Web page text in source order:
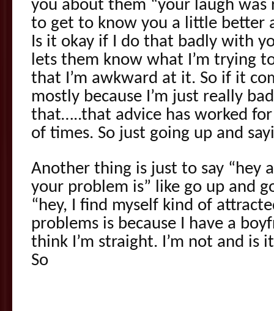
you about them “your laugh was
to get to know you a little better
Is it okay if I do that badly with
lets them know what I’m trying
that I’m awkward at it. So if it
mostly because I’m just really
that…..that advice has worked
of times. So just going up and
Another thing is just to say “hey
your problem is” like go up and
“hey, I find myself kind of
problems is because I have a
think I’m straight. I’m not and is
So